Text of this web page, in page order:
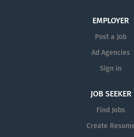
school day and during after-school
State Standards; and serves as a
EMPLOYER
Post a Job
Ad Agencies
Sign in
JOB SEEKER
Find Jobs
Create